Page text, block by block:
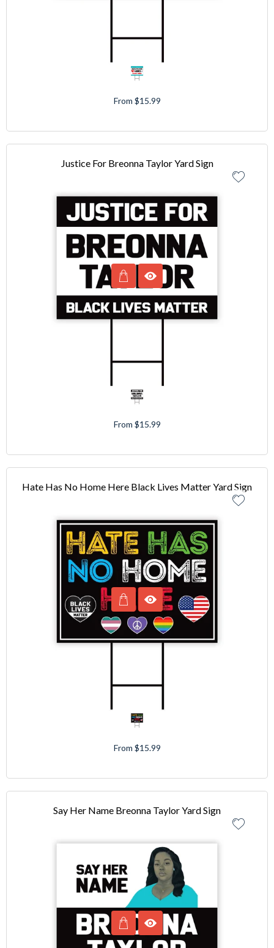
From $15.99
Justice For Breonna Taylor Yard Sign
From $15.99
Hate Has No Home Here Black Lives Matter Yard Sign
From $15.99
Say Her Name Breonna Taylor Yard Sign